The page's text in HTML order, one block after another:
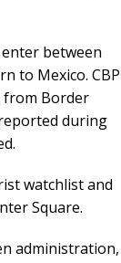
between
to Mexico. CBP
from Border
during
watchlist and
Square.
administration,